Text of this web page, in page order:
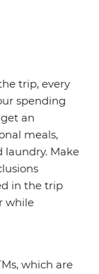
trip, every
spending
an
meals,
laundry. Make
in the trip
while
which are